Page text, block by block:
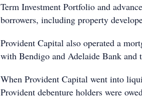
Term Investment Portfolio and
borrowers, including property
Provident Capital also operated a
with Bendigo and Adelaide Bank and
When Provident Capital went into
Provident debenture holders were